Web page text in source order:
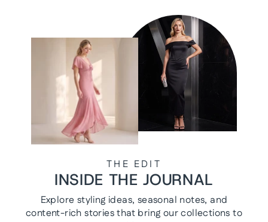
THE EDIT
INSIDE THE JOURNAL
Explore styling ideas, seasonal notes, and
content-rich stories that bring our collections to